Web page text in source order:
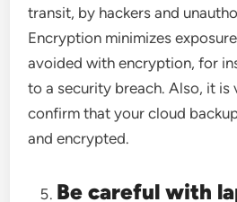
transit, by hackers and
Encryption minimizes
avoided with encryption, for
to a security breach. Also, it is
confirm that your cloud
and encrypted.
Be careful with